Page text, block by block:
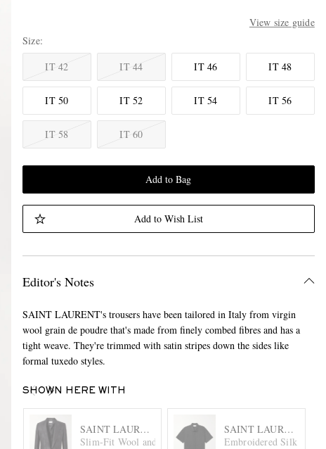
View size guide
Size
IT 42
IT 44 IT 46 IT 48
IT 50 IT 52 IT 54 IT 56
IT 58 IT 60
Add to Bag
Add to Wish List
Editor's Notes
SAINT LAURENT's trousers have been tailored in Italy from virgin
wool grain de poudre that's made from finely combed fibres and has a
tight weave. They're trimmed with satin stripes down the sides like
formal tuxedo styles.
SHOWN HERE WITH
SAINT LAURENT
Slim-Fit Wool and Silk-Blend Jacquard Blazer
SAINT LAURENT
Embroidered Silk Shirt